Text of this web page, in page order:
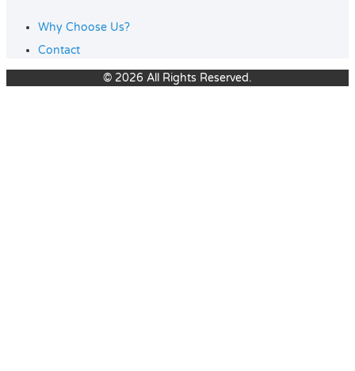
Why Choose Us?
Contact
© 2026 All Rights Reserved.